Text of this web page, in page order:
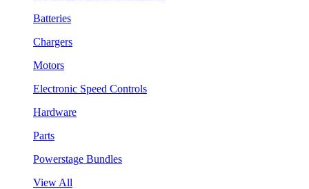
Batteries
Chargers
Motors
Electronic Speed Controls
Hardware
Parts
Powerstage Bundles
View All